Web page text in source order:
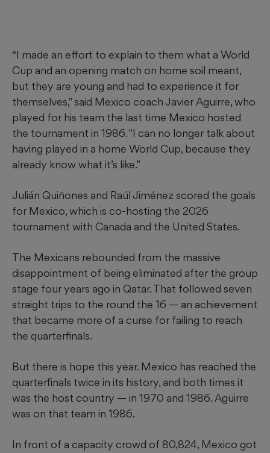
“I made an effort to explain to them what a World
Cup and an opening match on home soil meant,
but they are young and had to experience it for
themselves," said Mexico coach Javier Aguirre, who
played for his team the last time Mexico hosted
the tournament in 1986. "I can no longer talk about
having played in a home World Cup, because they
already know what it’s like.”
Julián Quiñones and Raúl Jiménez scored the goals
for Mexico, which is co-hosting the 2026
tournament with Canada and the United States.
The Mexicans rebounded from the massive
disappointment of being eliminated after the group
stage four years ago in Qatar. That followed seven
straight trips to the round the 16 — an achievement
that became more of a curse for failing to reach
the quarterfinals.
But there is hope this year. Mexico has reached the
quarterfinals twice in its history, and both times it
was the host country — in 1970 and 1986. Aguirre
was on that team in 1986.
In front of a capacity crowd of 80,824, Mexico got